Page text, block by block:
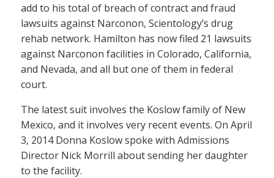
add to his total of breach of contract and fraud
lawsuits against Narconon, Scientology’s drug
rehab network. Hamilton has now filed 21 lawsuits
against Narconon facilities in Colorado, California,
and Nevada, and all but one of them in federal
court.
The latest suit involves the Koslow family of New
Mexico, and it involves very recent events. On April
3, 2014 Donna Koslow spoke with Admissions
Director Nick Morrill about sending her daughter
to the facility.